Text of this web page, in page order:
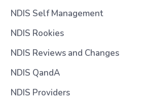
NDIS Self Management
NDIS Rookies
NDIS Reviews and Changes
NDIS QandA
NDIS Providers